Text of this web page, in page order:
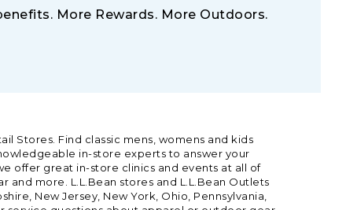
More Rewards. More Outdoors.
Stores. Find classic mens, womens and kids
in-store experts to answer your
offer great in-store clinics and events at all of
more. L.L.Bean stores and L.L.Bean Outlets
New Jersey, New York, Ohio, Pennsylvania,